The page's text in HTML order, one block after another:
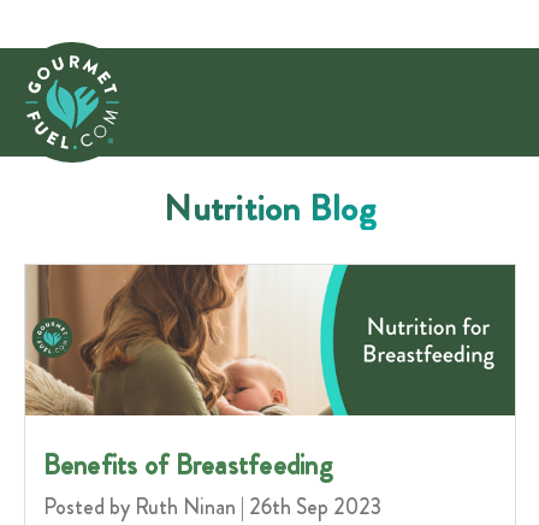
Nutrition Blog
Benefits of Breastfeeding
Posted by Ruth Ninan | 26th Sep 2023